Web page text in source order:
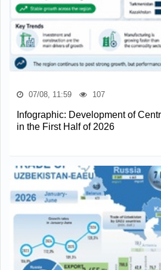
07/08, 11:59 107
Infographic: Development of
in the First Half of 2026